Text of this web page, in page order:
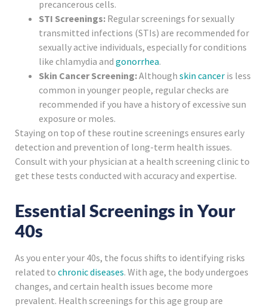
precancerous cells.
STI Screenings: Regular screenings for sexually
transmitted infections (STIs) are recommended for
sexually active individuals, especially for conditions
like chlamydia and gonorrhea.
Skin Cancer Screening:Although skin cancer is less
common in younger people, regular checks are
recommended if you have a history of excessive sun
exposure or moles.
Staying on top of these routine screenings ensures early
detection and prevention of long-term health issues.
Consult with your physician at a health screening clinic to
get these tests conducted with accuracy and expertise.
Essential Screenings in Your
40s
As you enter your 40s, the focus shifts to identifying risks
related to chronic diseases. With age, the body undergoes
changes, and certain health issues become more
prevalent. Health screenings for this age group are